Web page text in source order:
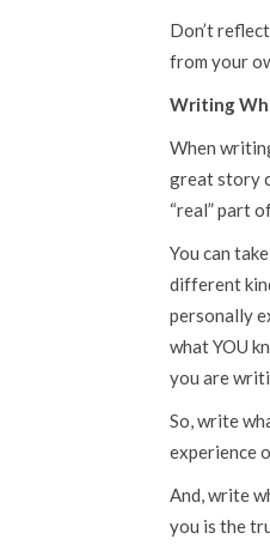
Don’t
from your
Writing
When
great story
“real” part
You can
different
personally
what YOU
you are
So, write
experience
And, write
you is the